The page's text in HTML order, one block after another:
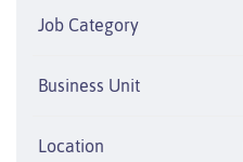
Job Category
Business Unit
Location